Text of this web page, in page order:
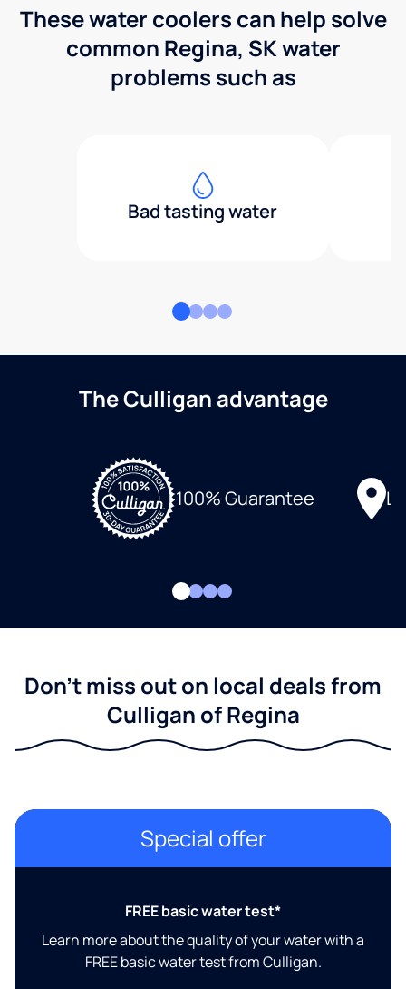
These water coolers can help solve
common Regina, SK water
problems such as
Bad tasting water
The Culligan advantage
100% Guarantee
Don't miss out on local deals from
Culligan of Regina
Special offer
FREE basic water test*
Learn more about the quality of your water with a
FREE basic water test from Culligan.